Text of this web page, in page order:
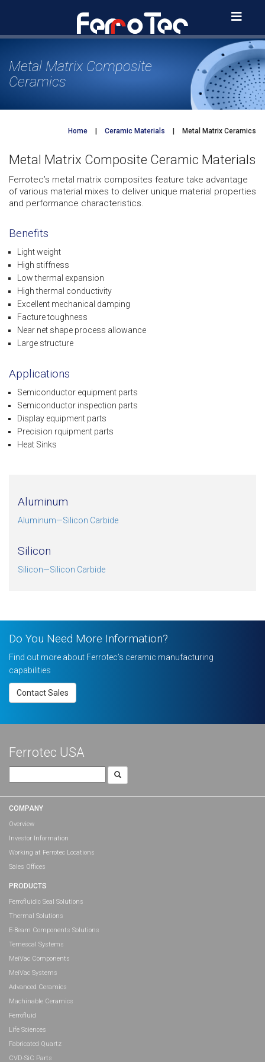
Metal Matrix Composite
Ceramics
Home Ceramic Materials Metal Matrix Ceramics
Metal Matrix Composite Ceramic Materials
Ferrotec’s metal matrix composites feature take advantage
of various material mixes to deliver unique material properties
and performance characteristics.
Benefits
Light weight
High stiffness
Low thermal expansion
High thermal conductivity
Excellent mechanical damping
Facture toughness
Near net shape process allowance
Large structure
Applications
Semiconductor equipment parts
Semiconductor inspection parts
Display equipment parts
Precision rquipment parts
Heat Sinks
Aluminum
Aluminum—Silicon Carbide
Silicon
Silicon—Silicon Carbide
Do You Need More Information?
Find out more about Ferrotec’s ceramic manufacturing
capabilities
Contact Sales
Ferrotec USA
for:
COMPANY
Overview
Investor Information
Working at Ferrotec Locations
Sales Offices
PRODUCTS
Ferrofluidic Seal Solutions
Thermal Solutions
E-Beam Components Solutions
Temescal Systems
MeiVac Components
MeiVac Systems
Advanced Ceramics
Machinable Ceramics
Ferrofluid
Life Sciences
Fabricated Quartz
CVD-SiC Parts